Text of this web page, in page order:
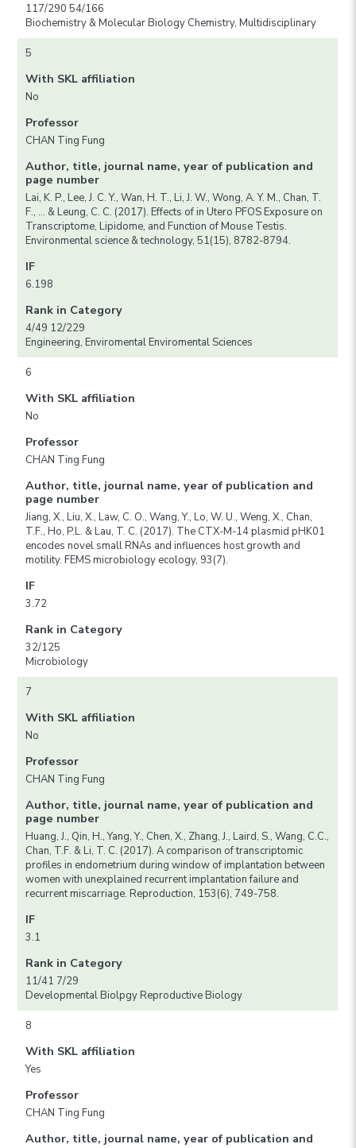
117/290 54/166
Biochemistry & Molecular Biology Chemistry, Multidisciplinary
5
With SKL affiliation
No
Professor
CHAN Ting Fung
Author, title, journal name, year of publication and
page number
Lai, K. P., Lee, J. C. Y., Wan, H. T., Li, J. W., Wong, A. Y. M., Chan, T.
F., … & Leung, C. C. (2017). Effects of in Utero PFOS Exposure on
Transcriptome, Lipidome, and Function of Mouse Testis.
Environmental science & technology, 51(15), 8782-8794.
IF
6.198
Rank in Category
4/49 12/229
Engineering, Enviromental Enviromental Sciences
6
With SKL affiliation
No
Professor
CHAN Ting Fung
Author, title, journal name, year of publication and
page number
Jiang, X., Liu, X., Law, C. O., Wang, Y., Lo, W. U., Weng, X., Chan,
T.F., Ho, P.L. & Lau, T. C. (2017). The CTX-M-14 plasmid pHK01
encodes novel small RNAs and influences host growth and
motility. FEMS microbiology ecology, 93(7).
IF
3.72
Rank in Category
32/125
Microbiology
7
With SKL affiliation
No
Professor
CHAN Ting Fung
Author, title, journal name, year of publication and
page number
Huang, J., Qin, H., Yang, Y., Chen, X., Zhang, J., Laird, S., Wang, C.C.,
Chan, T.F. & Li, T. C. (2017). A comparison of transcriptomic
profiles in endometrium during window of implantation between
women with unexplained recurrent implantation failure and
recurrent miscarriage. Reproduction, 153(6), 749-758.
IF
3.1
Rank in Category
11/41 7/29
Developmental Biolpgy Reproductive Biology
8
With SKL affiliation
Yes
Professor
CHAN Ting Fung
Author, title, journal name, year of publication and